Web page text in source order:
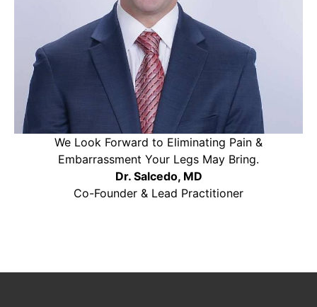
We Look Forward to Eliminating Pain &
Embarrassment Your Legs May Bring.
Dr. Salcedo, MD
Co-Founder & Lead Practitioner